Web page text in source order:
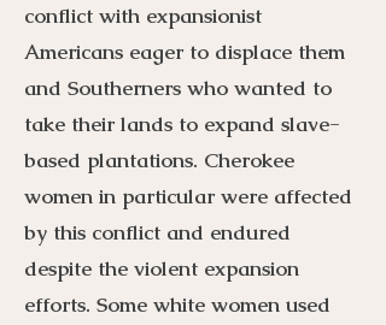
conflict with expansionist
Americans eager to displace them
and Southerners who wanted to
take their lands to expand slave-
based plantations. Cherokee
women in particular were affected
by this conflict and endured
despite the violent expansion
efforts. Some white women used